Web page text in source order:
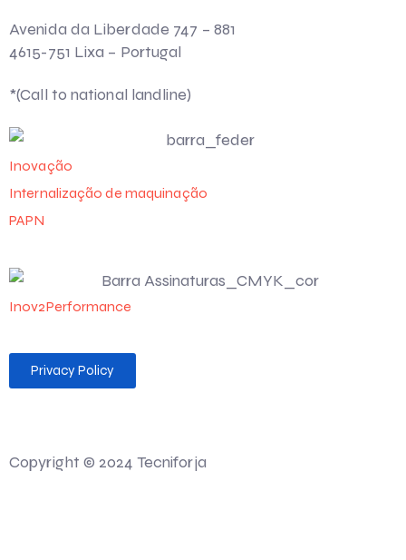
Avenida da Liberdade 747 – 881
4615-751 Lixa – Portugal
*(Call to national landline)
Inovação
Internalização de maquinação
PAPN
Inov2Performance
Copyright © 2024 Tecniforja
Privacy Policy